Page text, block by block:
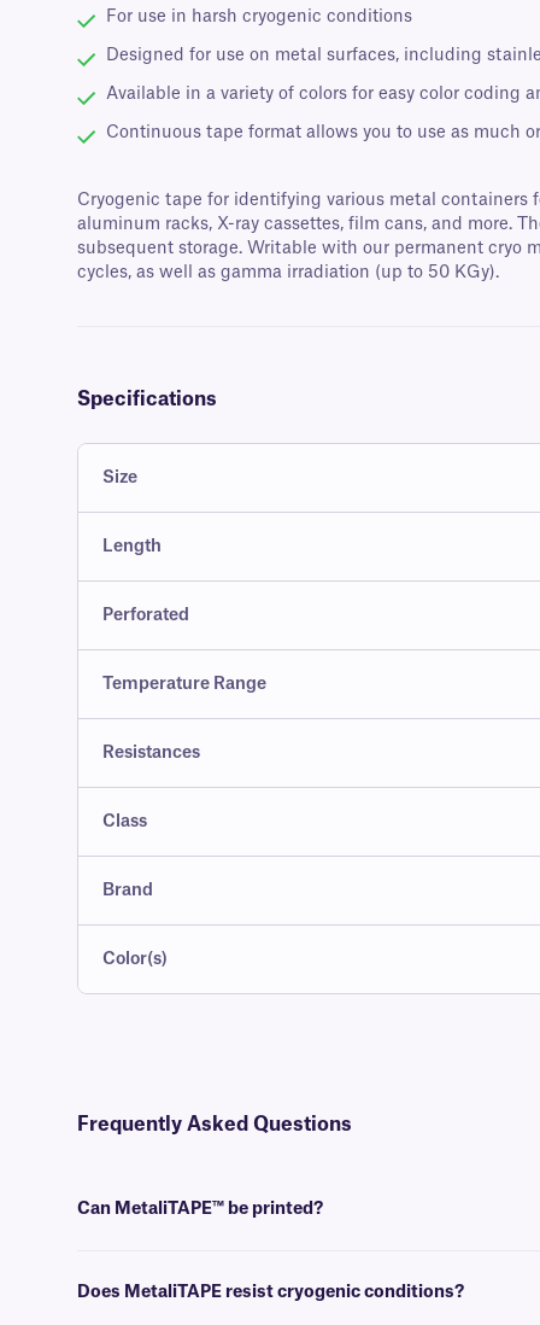
For use in harsh cryogenic conditions
Designed for use on metal surfaces, including
Available in a variety of colors for easy color coding
Continuous tape format allows you to use as much
Cryogenic tape for identifying various metal containers
aluminum racks, X-ray cassettes, film cans, and more.
subsequent storage. Writable with our permanent cryo
cycles, as well as gamma irradiation (up to 50 KGy).
Specifications
Size
Length
Perforated
Temperature Range
Resistances
Class
Brand
Color(s)
Frequently Asked Questions
Can MetaliTAPE™ be printed?
Does MetaliTAPE resist cryogenic conditions?